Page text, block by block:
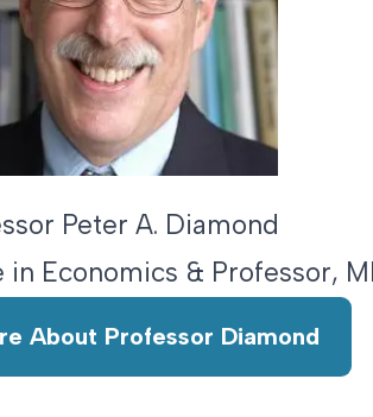
Peter A. Diamond
Economics & Professor,
About Professor Diamond